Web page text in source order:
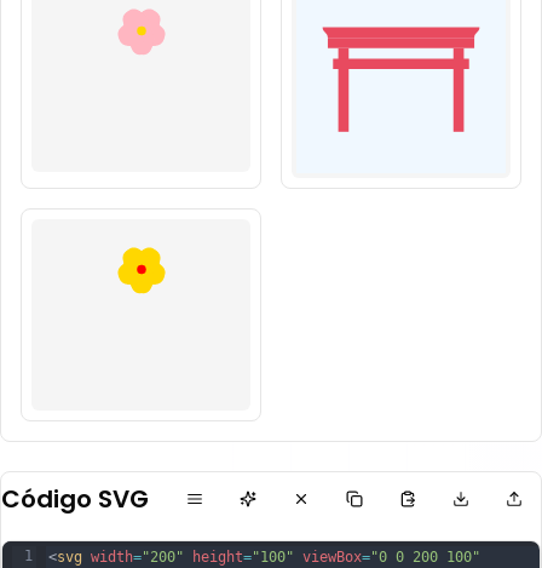
Código SVG
1 <svg width="200" height="100" viewBox="0 0 200 100"